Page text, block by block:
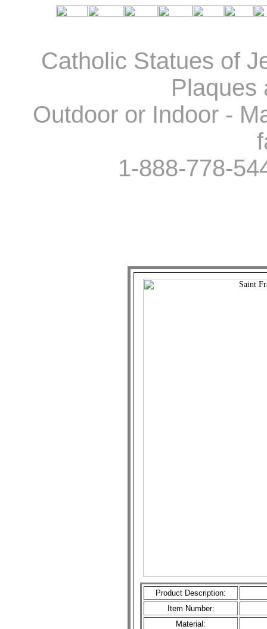
Catholic Statues of
Plaques
Outdoor or Indoor -
1-888-778-
Product Description:
Item Number:
Material: